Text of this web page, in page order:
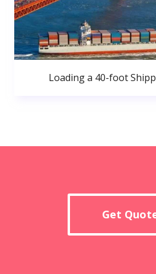
Loading a 40-foot
Get